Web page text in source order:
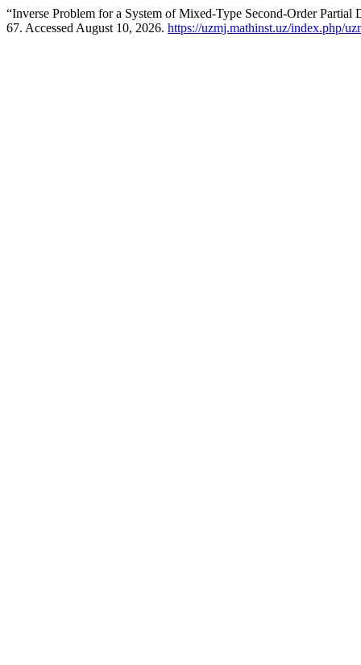
“Inverse Problem for a System of Mixed-Type Second-Order Partial
67. Accessed August 10, 2026. https://uzmj.mathinst.uz/index.php/